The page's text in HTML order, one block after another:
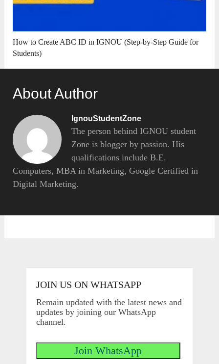
How to Create ABC ID in IGNOU (Step-by-Step Guide for
Students)
About Author
IgnouStudentZone
The person behind IGNOU student
Zone is blogger by passion. His
qualifications include B.E.
Computers, MBA in Marketing, Google Certified in
Digital Marketing.
JOIN US ON WHATSAPP
Remain updated with the latest news and
updates by joining our WhatsApp
channel.